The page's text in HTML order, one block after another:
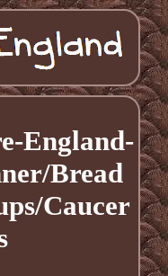
England-
Bread
Caucer